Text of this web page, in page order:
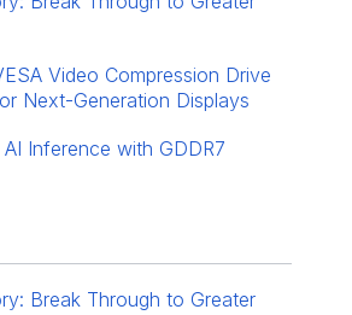
Video Compression Drive
Next-Generation Displays
Inference with GDDR7
Break Through to Greater